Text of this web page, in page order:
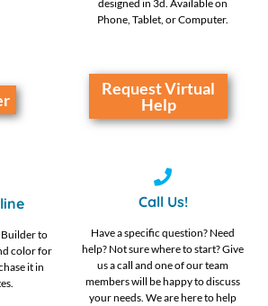
designed in 3d. Available on
Phone, Tablet, or Computer.
Request Virtual
Help
Builder to
color for
it in
Call Us!
Have a specific question? Need
help? Not sure where to start? Give
us a call and one of our team
members will be happy to discuss
your needs. We are here to help